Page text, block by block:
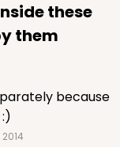
PACK10 these
them
because